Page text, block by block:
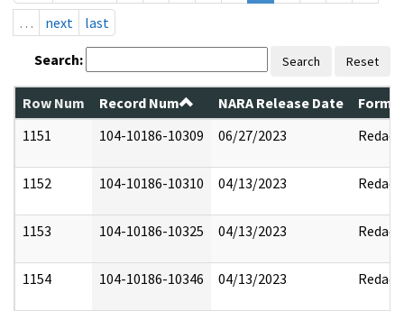
…
next last
Search: Search Reset
Row Num Record Num NARA Release Date
1151
104-10186-10309 06/27/2023 Redact
1152 104-10186-10310 04/13/2023 Redact
1153 104-10186-10325 04/13/2023 Redact
1154 104-10186-10346 04/13/2023 Redact